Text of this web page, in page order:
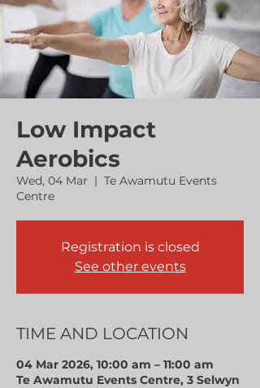
Low Impact
Aerobics
Wed, 04 Mar
  |
Te Awamutu Events
Centre
Registration is closed
See other events
TIME AND LOCATION
04 Mar 2026, 10:00 am – 11:00 am
Te Awamutu Events Centre, 3 Selwyn